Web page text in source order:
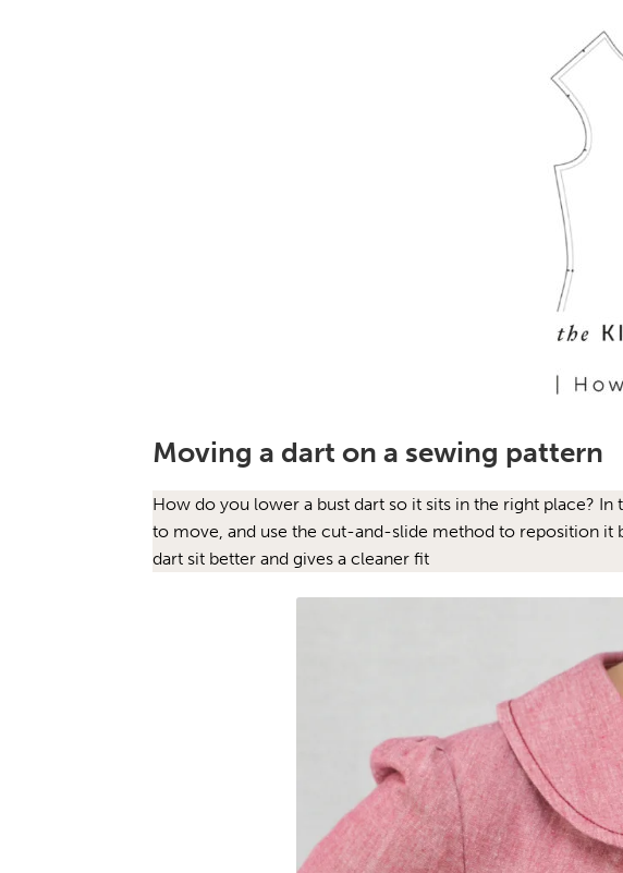
Moving a dart on a sewing pattern
How do you lower a bust dart so it sits in the right place?
to move, and use the cut-and-slide method to reposition it
dart sit better and gives a cleaner fit